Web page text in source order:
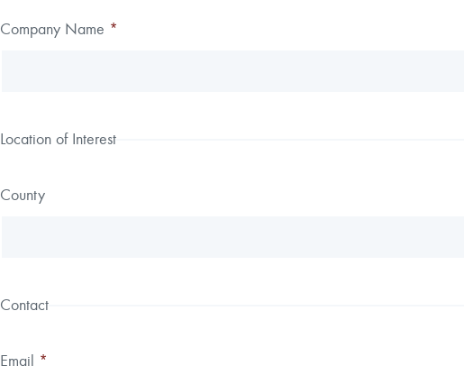
Company Name *
Location of Interest
County
Contact
Email *